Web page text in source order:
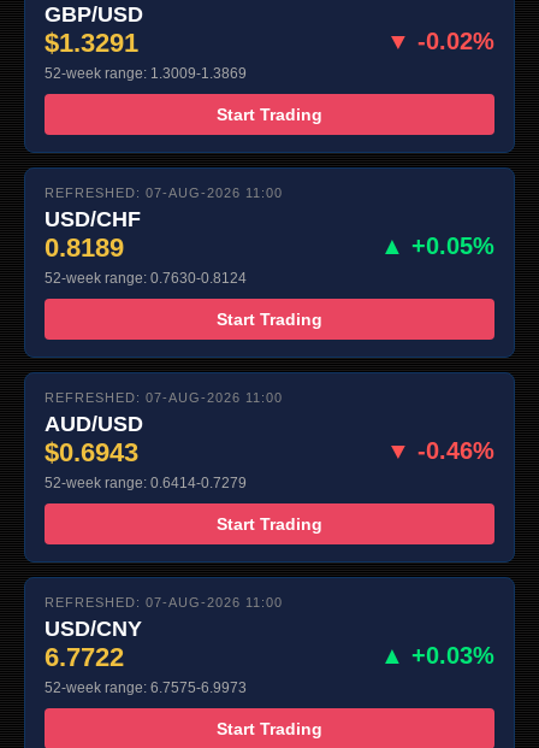
GBP/USD
$1.3291 ▼ -0.02%
52-week range: 1.3009-1.3869
Start Trading
REFRESHED: 07-AUG-2026 11:00
USD/CHF
0.8189 ▲ +0.05%
52-week range: 0.7630-0.8124
Start Trading
REFRESHED: 07-AUG-2026 11:00
AUD/USD
$0.6943 ▼ -0.46%
52-week range: 0.6414-0.7279
Start Trading
REFRESHED: 07-AUG-2026 11:00
USD/CNY
6.7722 ▲ +0.03%
52-week range: 6.7575-6.9973
Start Trading